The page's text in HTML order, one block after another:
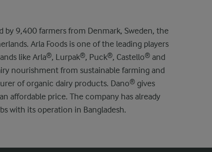
by 9,400 farmers from Denmark, Sweden, the
Arla Foods is one of the leading players
like Arla®, Lurpak®, Puck®, Castello® and
nourishment from sustainable farming and
of organic dairy products. Dano® gives
affordable price. The company has already
with its operation in Bangladesh.